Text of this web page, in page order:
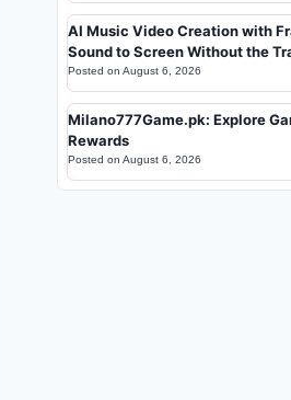
AI Music Video Creation with
Sound to Screen Without the
Posted on August 6, 2026
Milano777Game.pk: Explore
Rewards
Posted on August 6, 2026